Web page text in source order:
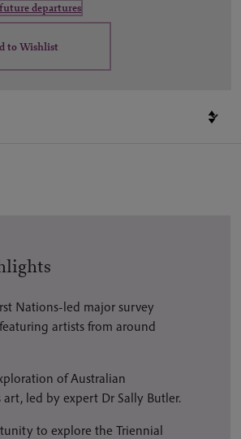
departures
to Wishlist
Nations-led major survey
artists from around
of Australian
led by expert Dr Sally Butler.
to explore the Triennial